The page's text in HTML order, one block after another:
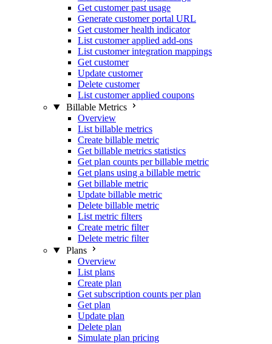
Get customer past usage
Generate customer portal URL
Get customer health indicator
List customer applied add-ons
List customer integration mappings
Get customer
Update customer
Delete customer
List customer applied coupons
Billable Metrics
Overview
List billable metrics
Create billable metric
Get billable metrics statistics
Get plan counts per billable metric
Get plans using a billable metric
Get billable metric
Update billable metric
Delete billable metric
List metric filters
Create metric filter
Delete metric filter
Plans
Overview
List plans
Create plan
Get subscription counts per plan
Get plan
Update plan
Delete plan
Simulate plan pricing